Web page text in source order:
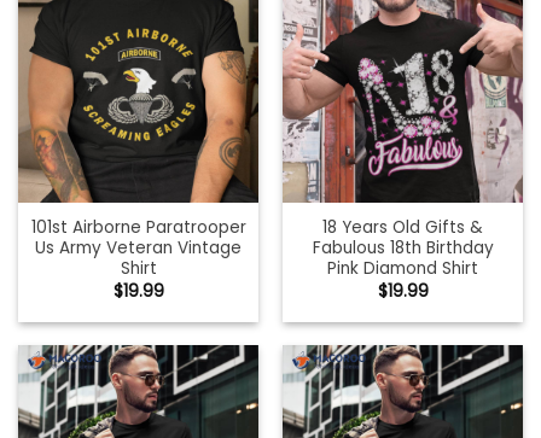
101st Airborne Paratrooper
Us Army Veteran Vintage
Shirt
$19.99
18 Years Old Gifts &
Fabulous 18th Birthday
Pink Diamond Shirt
$19.99